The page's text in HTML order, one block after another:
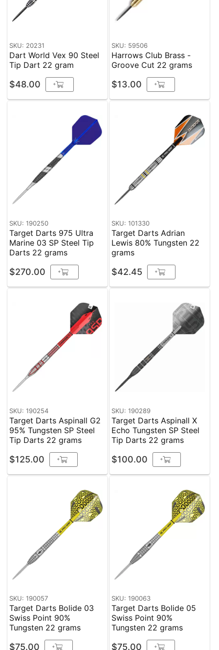
SKU: 20231
Dart World Vex 90 Steel
Tip Dart 22 gram
$48.00 +
SKU: 59506
Harrows Club Brass -
Groove Cut 22 grams
$13.00 +
SKU: 190250
Target Darts 975 Ultra
Marine 03 SP Steel Tip
Darts 22 grams
$270.00 +
SKU: 101330
Target Darts Adrian
Lewis 80% Tungsten 22
grams
$42.45 +
SKU: 190254
Target Darts Aspinall G2
95% Tungsten SP Steel
Tip Darts 22 grams
$125.00 +
SKU: 190289
Target Darts Aspinall X
Echo Tungsten SP Steel
Tip Darts 22 grams
$100.00 +
SKU: 190057
Target Darts Bolide 03
Swiss Point 90%
Tungsten 22 grams
$75.00 +
SKU: 190063
Target Darts Bolide 05
Swiss Point 90%
Tungsten 22 grams
$75.00 +